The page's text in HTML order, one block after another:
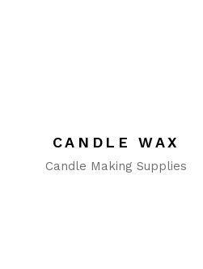
CANDLE WAX
Candle Making Supplies